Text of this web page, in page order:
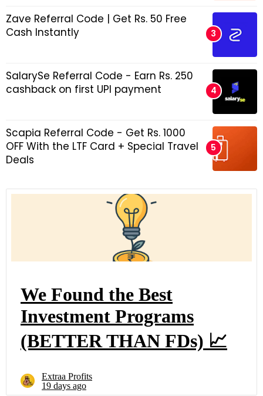
Zave Referral Code | Get Rs. 50 Free
Cash Instantly
SalarySe Referral Code - Earn Rs. 250
cashback on first UPI payment
Scapia Referral Code - Get Rs. 1000
OFF With the LTF Card + Special Travel
Deals